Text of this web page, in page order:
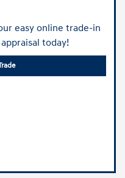
easy online trade-in
today!